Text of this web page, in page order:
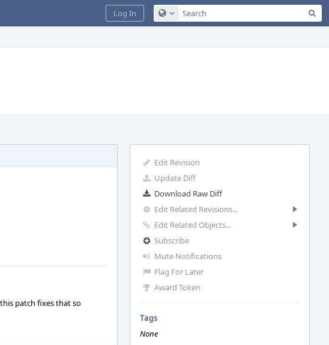
Configure Global Search
Log In
Edit Revision
Update Diff
Download Raw Diff
Edit Related Revisions...
Edit Related Objects...
Subscribe
Mute Notifications
Flag For Later
Award Token
Tags
None
patch fixes that so